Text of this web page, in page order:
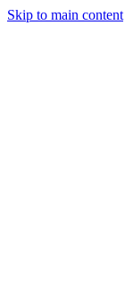
Skip to main content